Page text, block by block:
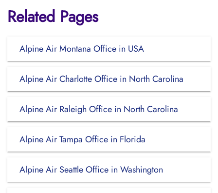
Related Pages
Alpine Air Montana Office in USA
Alpine Air Charlotte Office in North Carolina
Alpine Air Raleigh Office in North Carolina
Alpine Air Tampa Office in Florida
Alpine Air Seattle Office in Washington